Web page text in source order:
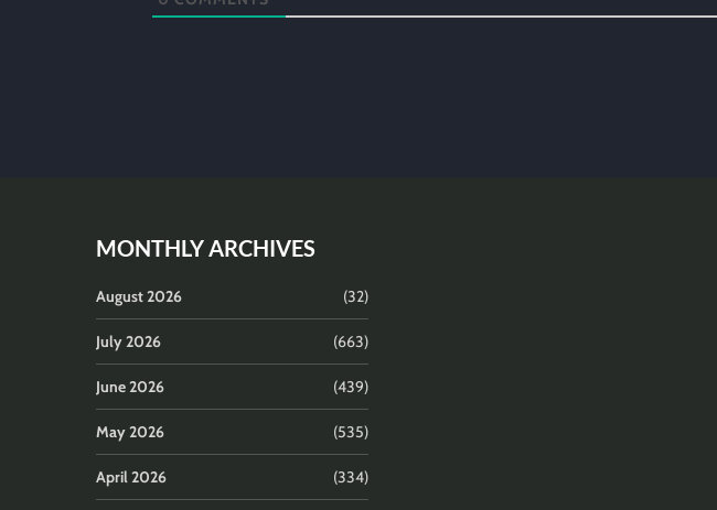
MONTHLY ARCHIVES
August 2026 (32)
July 2026 (663)
June 2026 (439)
May 2026 (535)
April 2026 (334)